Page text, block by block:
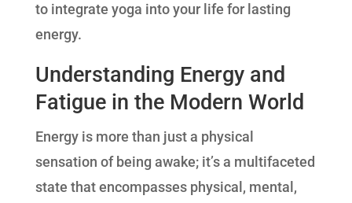
to integrate yoga into your life for lasting
energy.
Understanding Energy and
Fatigue in the Modern World
Energy is more than just a physical
sensation of being awake; it’s a multifaceted
state that encompasses physical, mental,